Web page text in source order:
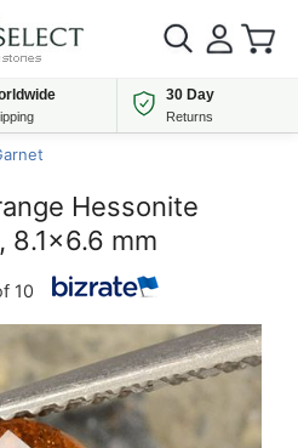
30 Day
Returns
Hessonite
8.1x6.6 mm
10